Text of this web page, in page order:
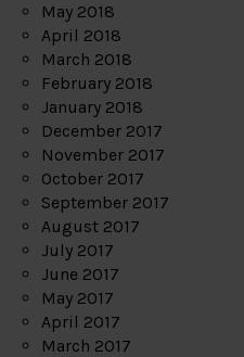
May 2018
April 2018
March 2018
February 2018
January 2018
December 2017
November 2017
October 2017
September 2017
August 2017
July 2017
June 2017
May 2017
April 2017
March 2017